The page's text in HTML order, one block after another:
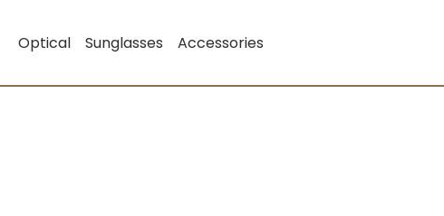
Optical Sunglasses Accessories